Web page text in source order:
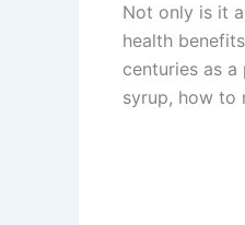
Not only is it
health
centuries as
syrup, how to